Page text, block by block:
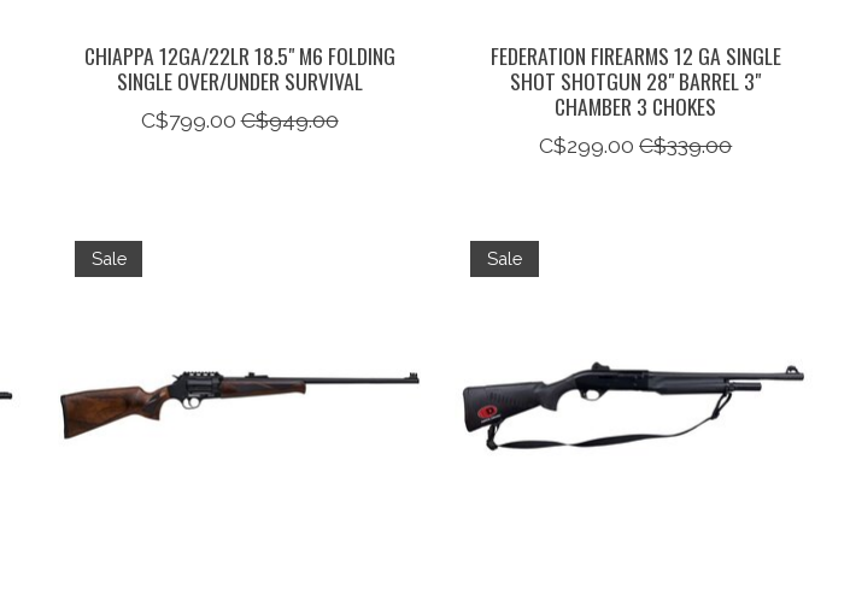
CHIAPPA 12GA/22LR 18.5" M6 FOLDING
SINGLE OVER/UNDER SURVIVAL
C$799.00 C$949.00
FEDERATION FIREARMS 12 GA SINGLE
SHOT SHOTGUN 28" BARREL 3"
CHAMBER 3 CHOKES
C$299.00 C$339.00
Sale Sale